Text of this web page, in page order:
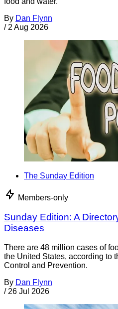
By Dan Flynn
/ 2 Aug 2026
The Sunday Edition
Members-only
Sunday Edition: A
Diseases
There are 48 million cases of
the United States, according to
Control and Prevention.
By Dan Flynn
/ 26 Jul 2026